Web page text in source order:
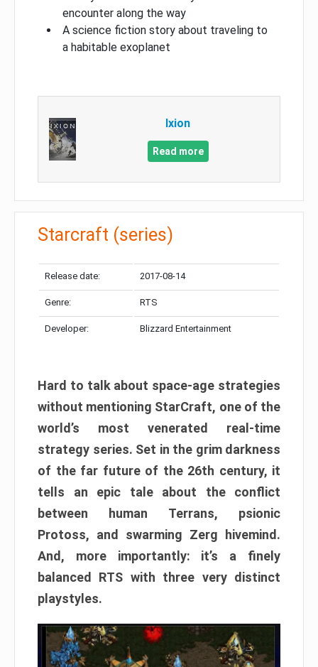
encounter along the way
A science fiction story about traveling to
a habitable exoplanet
Ixion
Read more
Starcraft (series)
Release date: 2017-08-14
Genre: RTS
Developer: Blizzard Entertainment
Hard to talk about space-age strategies
without mentioning StarCraft, one of the
world’s most venerated real-time
strategy series. Set in the grim darkness
of the far future of the 26th century, it
tells an epic tale about the conflict
between human Terrans, psionic
Protoss, and swarming Zerg hivemind.
And, more importantly: it’s a finely
balanced RTS with three very distinct
playstyles.